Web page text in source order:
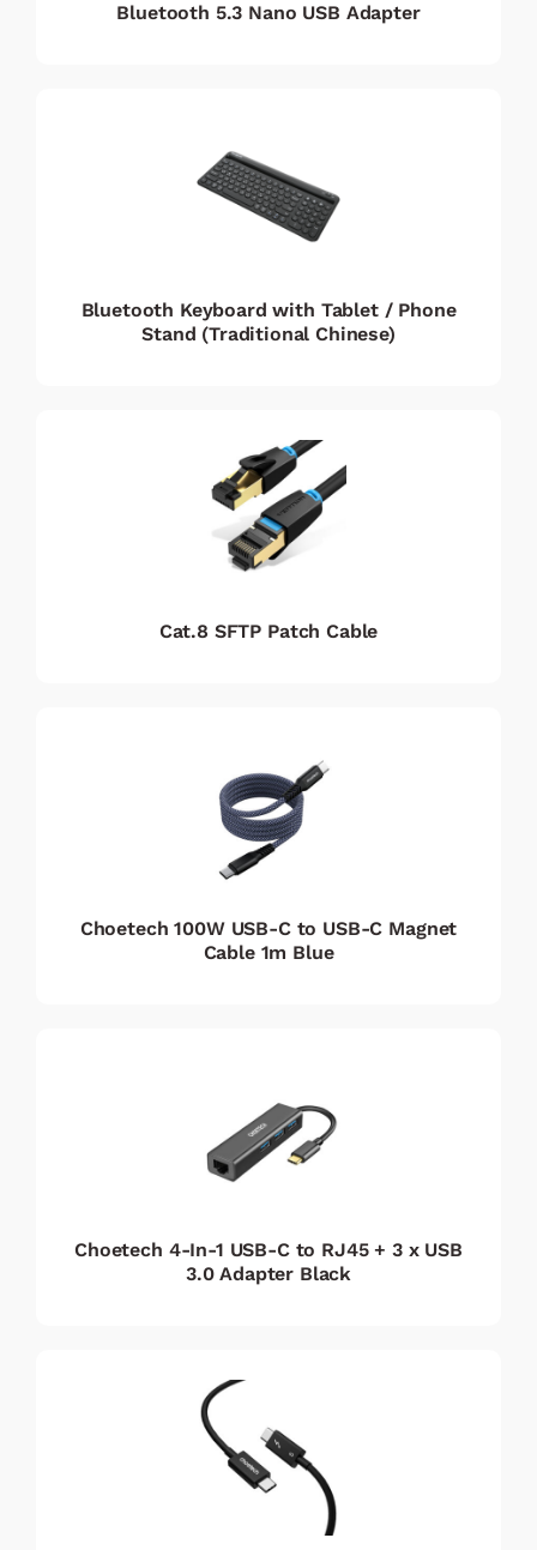
Bluetooth 5.3 Nano USB Adapter
Bluetooth Keyboard with Tablet / Phone
Stand (Traditional Chinese)
Cat.8 SFTP Patch Cable
Choetech 100W USB-C to USB-C Magnet
Cable 1m Blue
Choetech 4-In-1 USB-C to RJ45 + 3 x USB
3.0 Adapter Black